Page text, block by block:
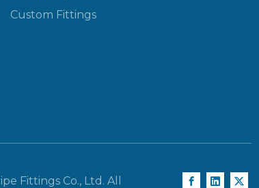
Custom Fittings
Fittings Co., Ltd. All